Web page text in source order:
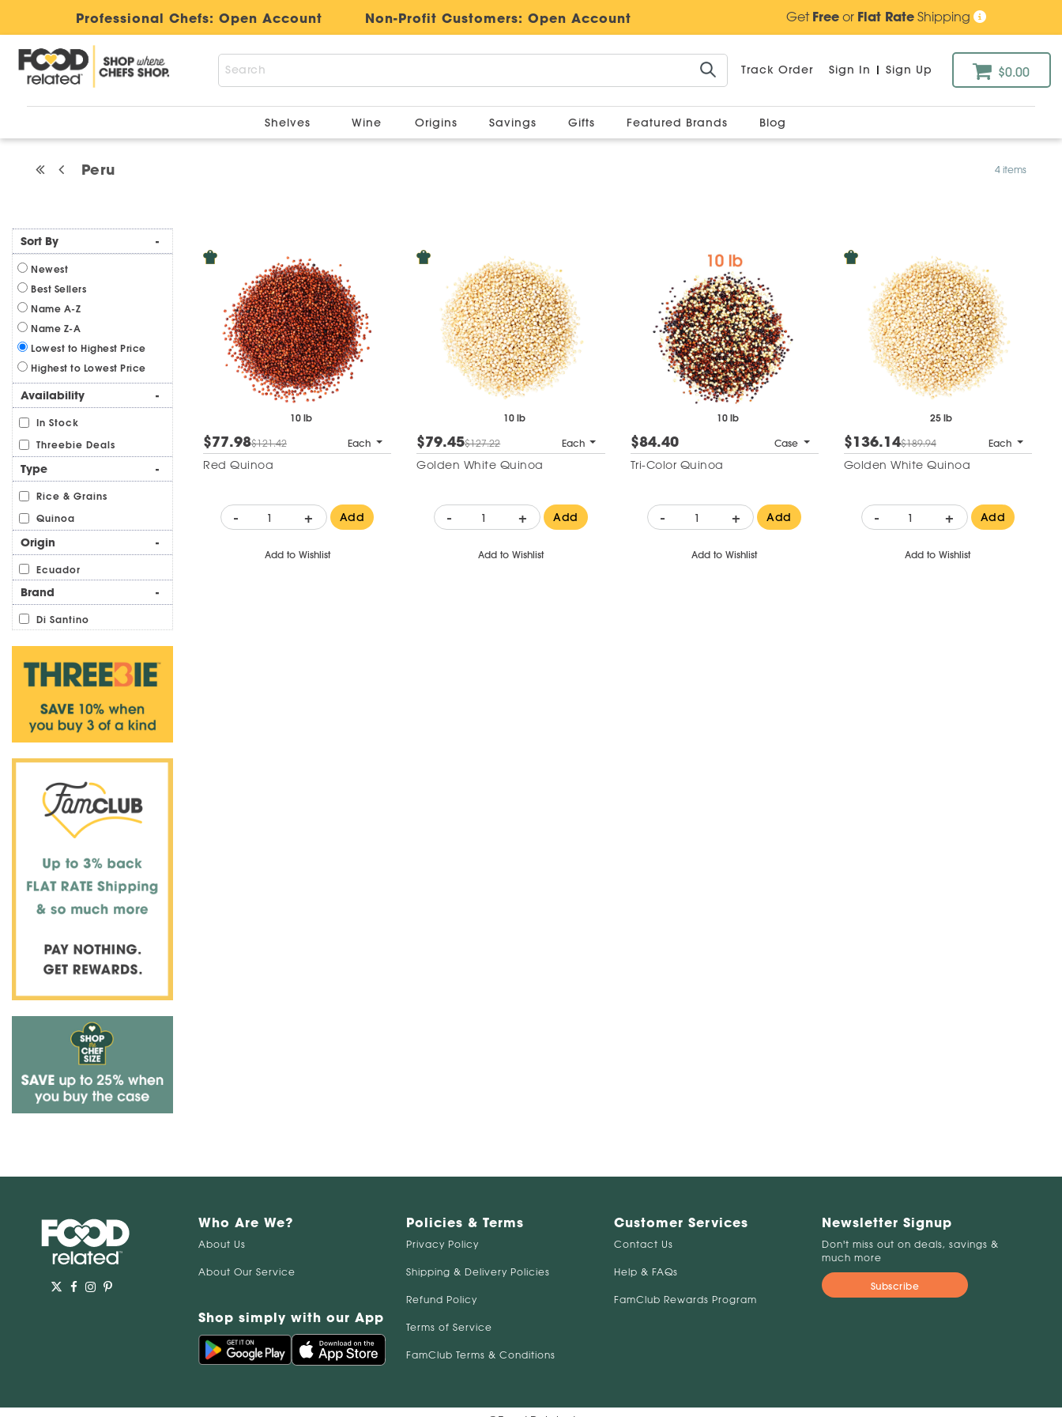
Professional Chefs: Open Account Non-Profit Customers: Open Account GetFreeor Flat RateShipping
Track Order Sign In | Sign Up $0.00
Shelves Wine Origins Savings Gifts Featured Brands Blog
Peru 4 items
Sort By -
Newest
Best Sellers
Name A-Z
Name Z-A
Lowest to Highest Price
Highest to Lowest Price
Availability -
In Stock
Threebie Deals
Type -
Rice & Grains
Quinoa
Origin -
Ecuador
Brand -
Di Santino
10 lb
$77.98$121.42 Each
Red Quinoa
- + Add
Add to Wishlist
10 lb
$79.45$127.22 Each
Golden White Quinoa
- + Add
Add to Wishlist
10 lb
$84.40 Case
Tri-Color Quinoa
- + Add
Add to Wishlist
25 lb
$136.14$189.94 Each
Golden White Quinoa
- + Add
Add to Wishlist
Who Are We?
About Us
About Our Service
Shop simply with our App
Policies & Terms
Privacy Policy
Shipping & Delivery Policies
Refund Policy
Terms of Service
FamClub Terms & Conditions
Customer Services
Contact Us
Help & FAQs
FamClub Rewards Program
Newsletter Signup
Don't miss out on deals, savings &
much more
Subscribe